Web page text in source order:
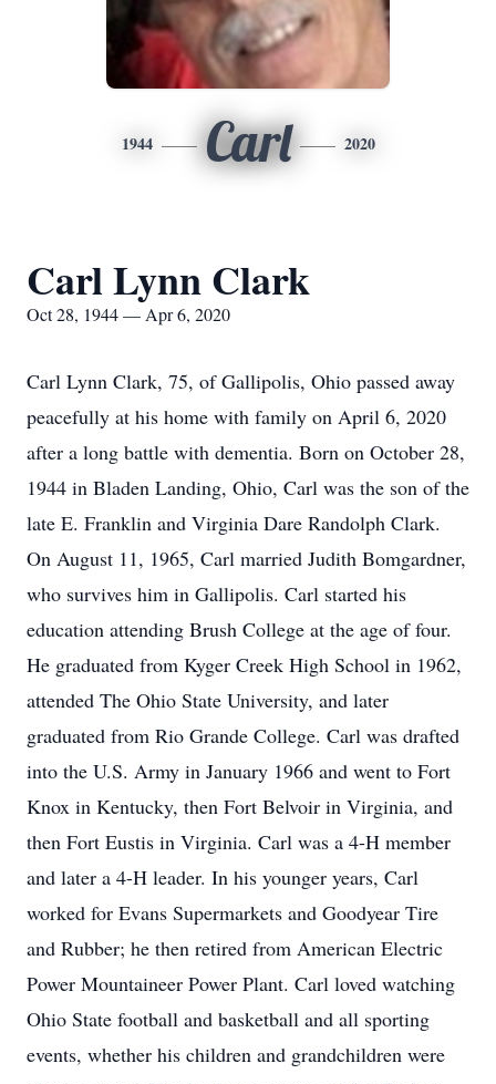
1944 Carl 2020
Carl Lynn Clark
Oct 28, 1944 — Apr 6, 2020
Carl Lynn Clark, 75, of Gallipolis, Ohio passed away
peacefully at his home with family on April 6, 2020
after a long battle with dementia. Born on October 28,
1944 in Bladen Landing, Ohio, Carl was the son of the
late E. Franklin and Virginia Dare Randolph Clark.
On August 11, 1965, Carl married Judith Bomgardner,
who survives him in Gallipolis. Carl started his
education attending Brush College at the age of four.
He graduated from Kyger Creek High School in 1962,
attended The Ohio State University, and later
graduated from Rio Grande College. Carl was drafted
into the U.S. Army in January 1966 and went to Fort
Knox in Kentucky, then Fort Belvoir in Virginia, and
then Fort Eustis in Virginia. Carl was a 4-H member
and later a 4-H leader. In his younger years, Carl
worked for Evans Supermarkets and Goodyear Tire
and Rubber; he then retired from American Electric
Power Mountaineer Power Plant. Carl loved watching
Ohio State football and basketball and all sporting
events, whether his children and grandchildren were